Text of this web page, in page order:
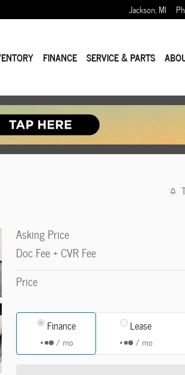
Jackson,MI
FINANCE SERVICE & PARTS
Asking Price
Doc Fee + CVR Fee
Price
Finance
/ mo
Lease
/ mo